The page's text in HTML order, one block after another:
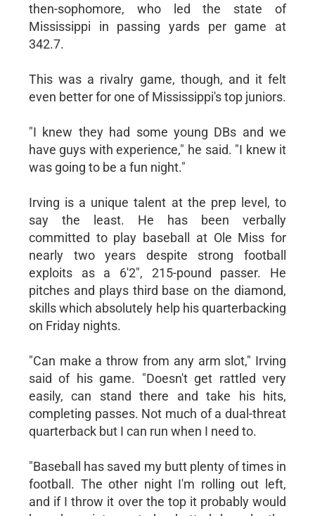
then-sophomore, who led the state of
Mississippi in passing yards per game at
342.7.
This was a rivalry game, though, and it felt
even better for one of Mississippi's top juniors.
"I knew they had some young DBs and we
have guys with experience," he said. "I knew it
was going to be a fun night."
Irving is a unique talent at the prep level, to
say the least. He has been verbally
committed to play baseball at Ole Miss for
nearly two years despite strong football
exploits as a 6'2", 215-pound passer. He
pitches and plays third base on the diamond,
skills which absolutely help his quarterbacking
on Friday nights.
"Can make a throw from any arm slot," Irving
said of his game. "Doesn't get rattled very
easily, can stand there and take his hits,
completing passes. Not much of a dual-threat
quarterback but I can run when I need to.
"Baseball has saved my butt plenty of times in
football. The other night I'm rolling out left,
and if I throw it over the top it probably would